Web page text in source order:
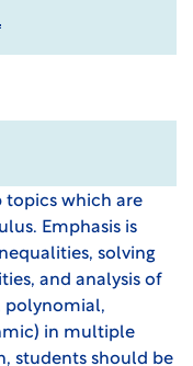
topics which are
Emphasis is
solving
and analysis of
polynomial,
in multiple
students should be